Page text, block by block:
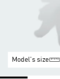
Model's size